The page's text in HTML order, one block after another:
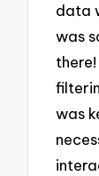
data
was
was